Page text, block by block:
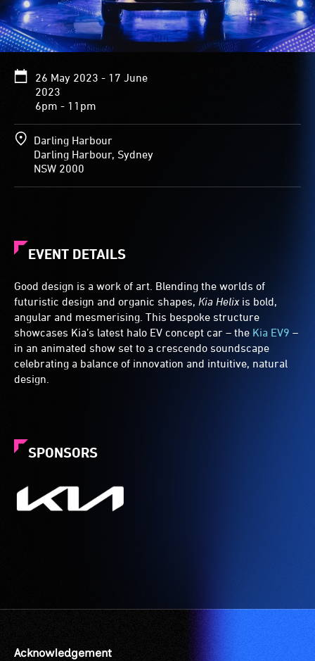
26 May 2023 - 17 June
2023
6pm - 11pm
Darling Harbour
Darling Harbour, Sydney
NSW 2000
EVENT DETAILS
Good design is a work of art. Blending the worlds of
futuristic design and organic shapes, Kia Helixis bold,
angular and mesmerising. This bespoke structure
showcases Kia’s latest halo EV concept car – the Kia EV9 –
in an animated show set to a crescendo soundscape
celebrating a balance of innovation and intuitive, natural
design.
SPONSORS
Acknowledgement